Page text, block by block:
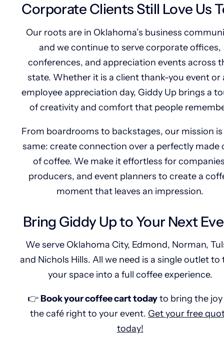
Corporate Clients Still Love Us
Our roots are in Oklahoma’s business
and we continue to serve corporate offices,
conferences, and appreciation events across
state. Whether it is a client thank-you event or
employee appreciation day, Giddy Up brings a
of creativity and comfort that people
From boardrooms to backstages, our mission
same: create connection over a perfectly made
of coffee. We make it effortless for
producers, and event planners to create a
moment that leaves an impression.
Bring Giddy Up to Your Next
We serve Oklahoma City, Edmond, Norman,
and Nichols Hills. All we need is a single outlet to
your space into a full coffee experience.
👉Book your coffee cart todayto bring the joy
the café right to your event. Get your free
today!